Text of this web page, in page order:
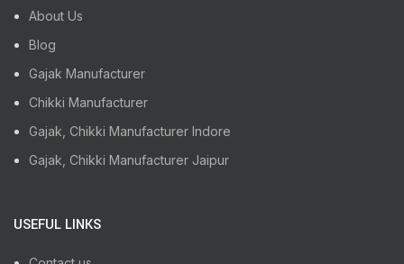
About Us
Blog
Gajak Manufacturer
Chikki Manufacturer
Gajak, Chikki Manufacturer Indore
Gajak, Chikki Manufacturer Jaipur
USEFUL LINKS